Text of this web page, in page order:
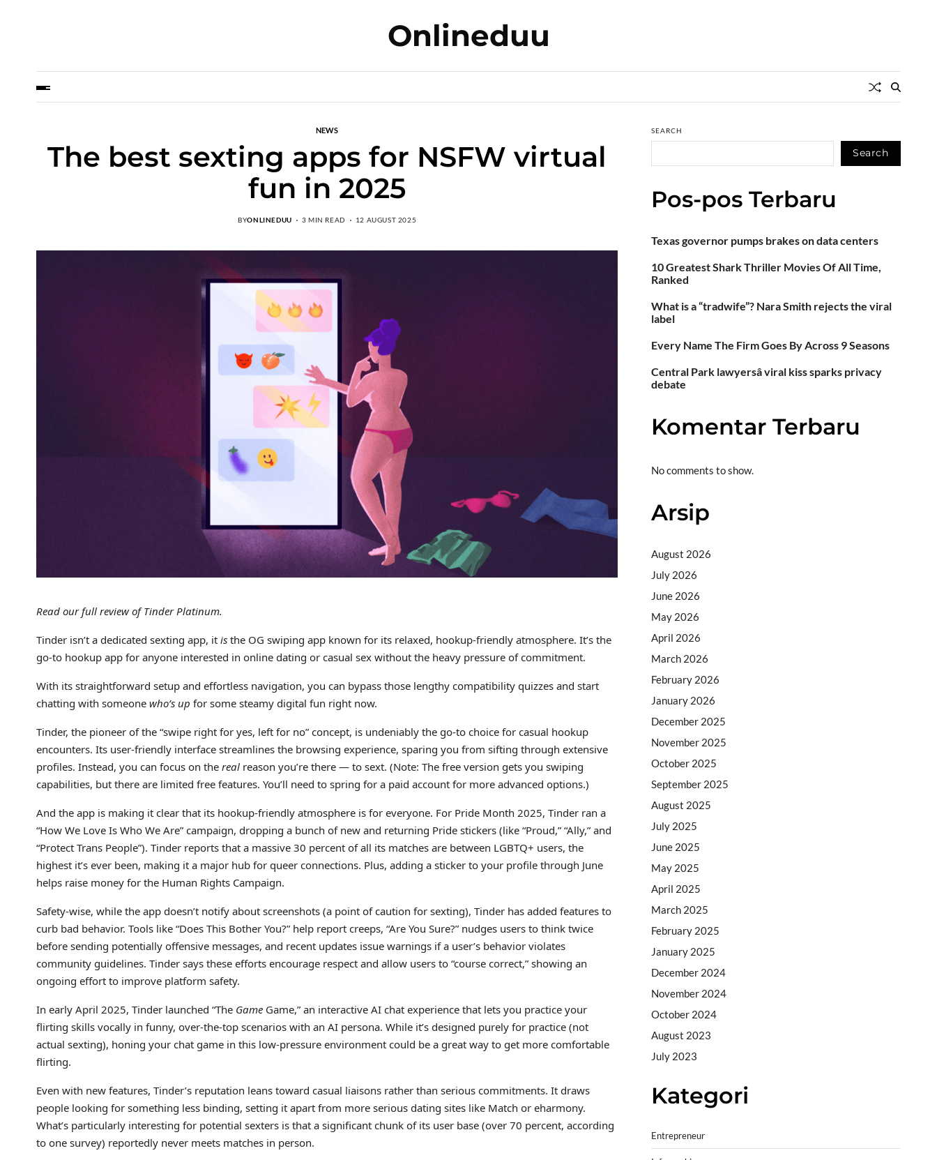
Onlineduu
NEWS
The best sexting apps for NSFW virtual
fun in 2025
BYONLINEDUU 3 MIN READ 12 AUGUST 2025
Read our full review of Tinder Platinum.
Tinder isn’t a dedicated sexting app, it is the OG swiping app known for its relaxed, hookup-friendly atmosphere. It’s the
go-to hookup app for anyone interested in online dating or casual sex without the heavy pressure of commitment.
With its straightforward setup and effortless navigation, you can bypass those lengthy compatibility quizzes and start
chatting with someone who’s up for some steamy digital fun right now.
Tinder, the pioneer of the “swipe right for yes, left for no” concept, is undeniably the go-to choice for casual hookup
encounters. Its user-friendly interface streamlines the browsing experience, sparing you from sifting through extensive
profiles. Instead, you can focus on the real reason you’re there — to sext. (Note: The free version gets you swiping
capabilities, but there are limited free features. You’ll need to spring for a paid account for more advanced options.)
And the app is making it clear that its hookup-friendly atmosphere is for everyone. For Pride Month 2025, Tinder ran a
“How We Love Is Who We Are” campaign, dropping a bunch of new and returning Pride stickers (like “Proud,” “Ally,” and
“Protect Trans People”). Tinder reports that a massive 30 percent of all its matches are between LGBTQ+ users, the
highest it’s ever been, making it a major hub for queer connections. Plus, adding a sticker to your profile through June
helps raise money for the Human Rights Campaign.
Safety-wise, while the app doesn’t notify about screenshots (a point of caution for sexting), Tinder has added features to
curb bad behavior. Tools like “Does This Bother You?” help report creeps, “Are You Sure?” nudges users to think twice
before sending potentially offensive messages, and recent updates issue warnings if a user’s behavior violates
community guidelines. Tinder says these efforts encourage respect and allow users to “course correct,” showing an
ongoing effort to improve platform safety.
In early April 2025, Tinder launched “The Game Game,” an interactive AI chat experience that lets you practice your
flirting skills vocally in funny, over-the-top scenarios with an AI persona. While it’s designed purely for practice (not
actual sexting), honing your chat game in this low-pressure environment could be a great way to get more comfortable
flirting.
Even with new features, Tinder’s reputation leans toward casual liaisons rather than serious commitments. It draws
people looking for something less binding, setting it apart from more serious dating sites like Match or eharmony.
What’s particularly interesting for potential sexters is that a significant chunk of its user base (over 70 percent, according
to one survey) reportedly never meets matches in person.
SEARCH
Search
Pos-pos Terbaru
Texas governor pumps brakes on data centers
10 Greatest Shark Thriller Movies Of All Time,
Ranked
What is a “tradwife”? Nara Smith rejects the viral
label
Every Name The Firm Goes By Across 9 Seasons
Central Park lawyersâ viral kiss sparks privacy
debate
Komentar Terbaru
No comments to show.
Arsip
August 2026
July 2026
June 2026
May 2026
April 2026
March 2026
February 2026
January 2026
December 2025
November 2025
October 2025
September 2025
August 2025
July 2025
June 2025
May 2025
April 2025
March 2025
February 2025
January 2025
December 2024
November 2024
October 2024
August 2023
July 2023
Kategori
Entrepreneur